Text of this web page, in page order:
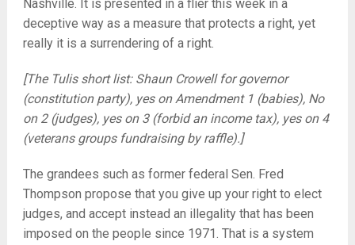
Nashville. It is presented in a flier this week in a
deceptive way as a measure that protects a right, yet
really it is a surrendering of a right.
[The Tulis short list: Shaun Crowell for governor
(constitution party), yes on Amendment 1 (babies), No
on 2 (judges), yes on 3 (forbid an income tax), yes on 4
(veterans groups fundraising by raffle).]
The grandees such as former federal Sen. Fred
Thompson propose that you give up your right to elect
judges, and accept instead an illegality that has been
imposed on the people since 1971. That is a system